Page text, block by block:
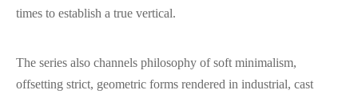
times to establish a true vertical.
The series also channels philosophy of soft minimalism,
offsetting strict, geometric forms rendered in industrial, cast